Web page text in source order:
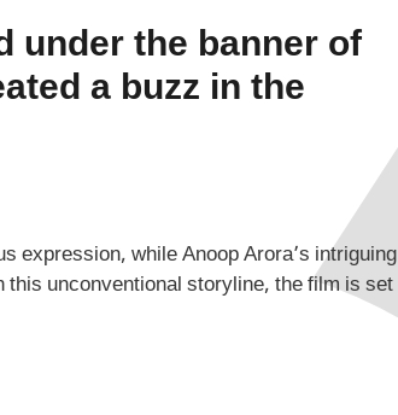
under the banner of
a buzz in the
expression, while Anoop Arora’s intriguing
unconventional storyline, the film is set